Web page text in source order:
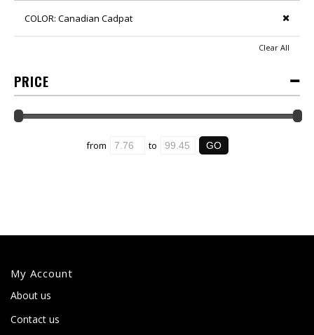
COLOR: Canadian Cadpat
Clear All
PRICE
from to
My Account
About us
Contact us